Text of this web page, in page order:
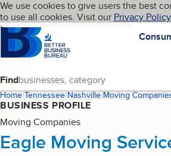
Skip to main content
Cookies on BBB.org
We use cookies to give users the best
to use all cookies. Visit our Privacy Policy
HomepageLanguage My BBB
Find
Home Tennessee Nashville Moving
BUSINESS PROFILE
Moving Companies
Eagle Moving